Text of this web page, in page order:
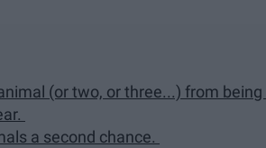
(or two, or three...) from
a second chance.